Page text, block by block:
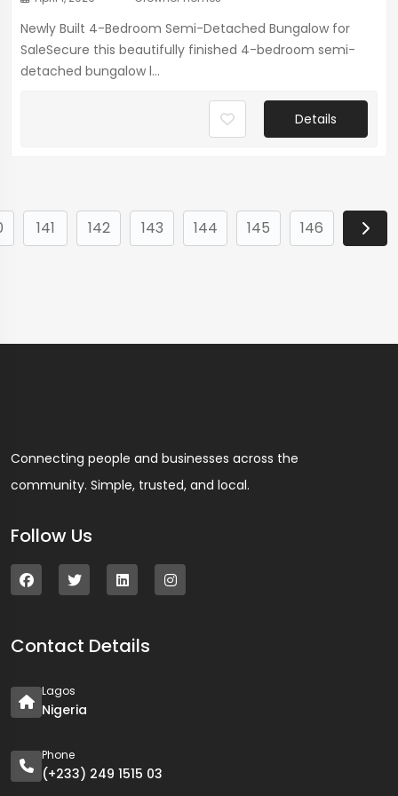
Newly Built 4-Bedroom Semi-Detached Bungalow for
SaleSecure this beautifully finished 4-bedroom semi-
detached bungalow l...
Details
141 142 143 144 145 146
Connecting people and businesses across the
community. Simple, trusted, and local.
Follow Us
Contact Details
Lagos
Nigeria
Phone
(+233) 249 1515 03